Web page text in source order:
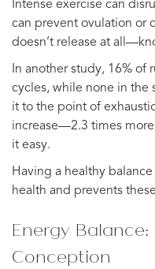
Intense exercise can
can prevent ovulation or
doesn’t release at
In another study, 16% of
cycles, while none in the
it to the point of
increase—2.3 times
it easy.
Having a healthy
health and prevents
Energy
Conception